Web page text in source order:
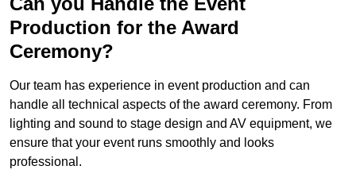
Production for the Award
Ceremony?
Our team has experience in event production and can
handle all technical aspects of the award ceremony. From
lighting and sound to stage design and AV equipment, we
ensure that your event runs smoothly and looks
professional.